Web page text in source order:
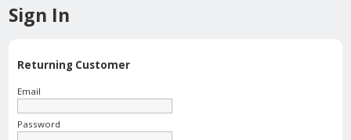
Sign In
Returning Customer
Email
Password